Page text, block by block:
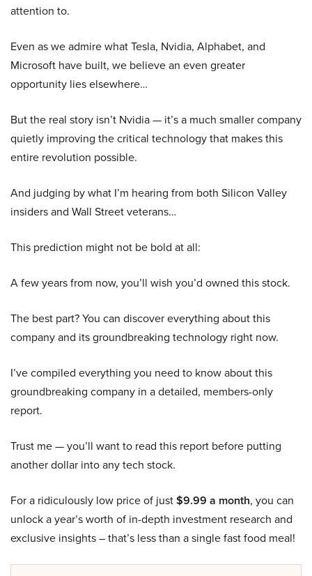
attention to.
Even as we admire what Tesla, Nvidia, Alphabet, and
Microsoft have built, we believe an even greater
opportunity lies elsewhere…
But the real story isn’t Nvidia — it’s a much smaller company
quietly improving the critical technology that makes this
entire revolution possible.
And judging by what I’m hearing from both Silicon Valley
insiders and Wall Street veterans…
This prediction might not be bold at all:
A few years from now, you’ll wish you’d owned this stock.
The best part? You can discover everything about this
company and its groundbreaking technology right now.
I’ve compiled everything you need to know about this
groundbreaking company in a detailed, members-only
report.
Trust me — you’ll want to read this report before putting
another dollar into any tech stock.
For a ridiculously low price of just$9.99 a month, you can
unlock a year’s worth of in-depth investment research and
exclusive insights – that’s less than a single fast food meal!